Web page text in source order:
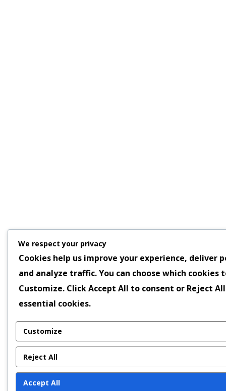
We respect your privacy
Cookies help us improve your experience, deliver
and analyze traffic. You can choose which cookies
Customize. ClickAccept All to consent or Reject All
essential cookies.
Customize
Reject All
Accept All